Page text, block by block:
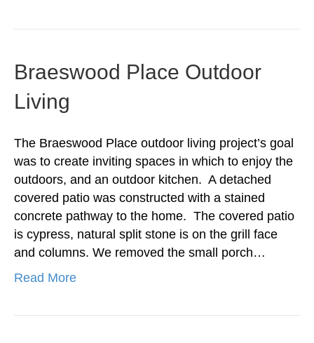
Braeswood Place Outdoor
Living
The Braeswood Place outdoor living project’s goal
was to create inviting spaces in which to enjoy the
outdoors, and an outdoor kitchen. A detached
covered patio was constructed with a stained
concrete pathway to the home. The covered patio
is cypress, natural split stone is on the grill face
and columns. We removed the small porch…
Read More